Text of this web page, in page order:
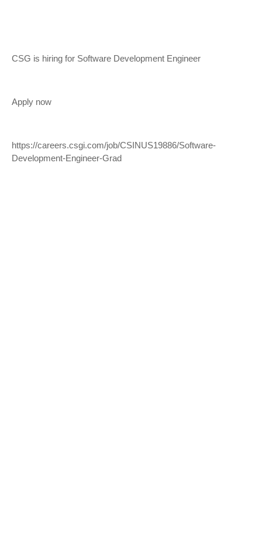
CSG is hiring for Software Development Engineer
Apply now
https://careers.csgi.com/job/CSINUS19886/Software-
Development-Engineer-Grad